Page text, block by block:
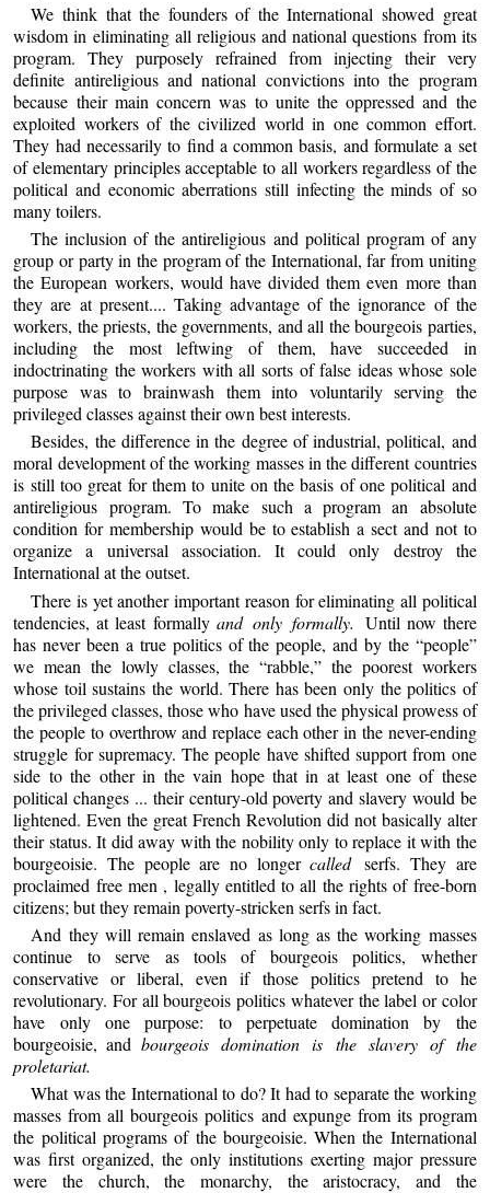
We think that the founders of the International showed great
wisdom in eliminating all religious and national questions from its
program. They purposely refrained from injecting their very
definite antireligious and national convictions into the program
because their main concern was to unite the oppressed and the
exploited workers of the civilized world in one common effort.
They had necessarily to find a common basis, and formulate a set
of elementary principles acceptable to all workers regardless of the
political and economic aberrations still infecting the minds of so
many toilers.
The inclusion of the antireligious and political program of any
group or party in the program of the International, far from uniting
the European workers, would have divided them even more than
they are at present.... Taking advantage of the ignorance of the
workers, the priests, the governments, and all the bourgeois parties,
including the most leftwing of them, have succeeded in
indoctrinating the workers with all sorts of false ideas whose sole
purpose was to brainwash them into voluntarily serving the
privileged classes against their own best interests.
Besides, the difference in the degree of industrial, political, and
moral development of the working masses in the different countries
is still too great for them to unite on the basis of one political and
antireligious program. To make such a program an absolute
condition for membership would be to establish a sect and not to
organize a universal association. It could only destroy the
International at the outset.
There is yet another important reason for eliminating all political
tendencies, at least formally and only formally. Until now there
has never been a true politics of the people, and by the “people”
we mean the lowly classes, the “rabble,” the poorest workers
whose toil sustains the world. There has been only the politics of
the privileged classes, those who have used the physical prowess of
the people to overthrow and replace each other in the never-ending
struggle for supremacy. The people have shifted support from one
side to the other in the vain hope that in at least one of these
political changes ... their century-old poverty and slavery would be
lightened. Even the great French Revolution did not basically alter
their status. It did away with the nobility only to replace it with the
bourgeoisie. The people are no longercalledserfs. They are
proclaimed free men , legally entitled to all the rights of free-born
citizens; but they remain poverty-stricken serfs in fact.
And they will remain enslaved as long as the working masses
continue to serve as tools of bourgeois politics, whether
conservative or liberal, even if those politics pretend to he
revolutionary. For all bourgeois politics whatever the label or color
have only one purpose: to perpetuate domination by the
bourgeoisie, and bourgeois domination is the slavery of the
proletariat.
What was the International to do? It had to separate the working
masses from all bourgeois politics and expunge from its program
the political programs of the bourgeoisie. When the International
was first organized, the only institutions exerting major pressure
were the church, the monarchy, the aristocracy, and the